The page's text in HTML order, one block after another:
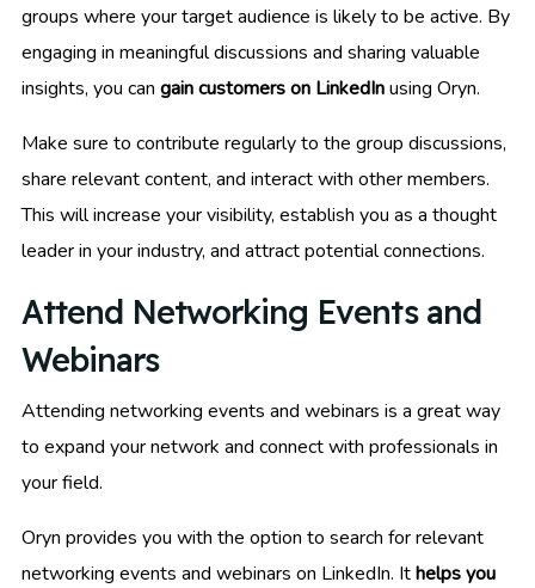
groups where your target audience is likely to be active. By
engaging in meaningful discussions and sharing valuable
insights, you can gain customers on LinkedInusing Oryn.
Make sure to contribute regularly to the group discussions,
share relevant content, and interact with other members.
This will increase your visibility, establish you as a thought
leader in your industry, and attract potential connections.
Attend Networking Events and
Webinars
Attending networking events and webinars is a great way
to expand your network and connect with professionals in
your field.
Oryn provides you with the option to search for relevant
networking events and webinars on LinkedIn. Ithelps you